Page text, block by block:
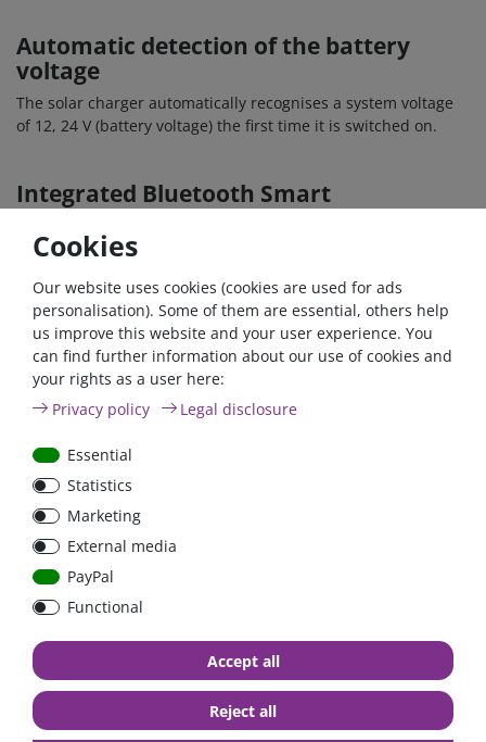
Automatic detection of the battery
voltage
The solar charger automatically recognises a system voltage
of 12, 24 V (battery voltage) the first time it is switched on.
Integrated Bluetooth Smart
controller 75/15, the use of a Bluetooth dongle is not
The wireless solution for setting, monitoring and updating the
controller using Apple and Android smartphones, tablets or
other devices and for displaying all solar values and historical
data.
VE.Direct
You can use this interface for a wired data connection to a GX
Cookies
Our website uses cookies (cookies are used for ads
personalisation). Some of them are essential, others help
us improve this website and your user experience. You
can find further information about our use of cookies and
your rights as a user here:
Privacy policy
Legal disclosure
Essential
Statistics
Marketing
External media
PayPal
Functional
Accept all
Reject all